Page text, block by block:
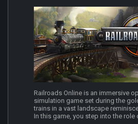
Railroads Online is an immersive
simulation game set during the
trains in a vast landscape
In this game, you step into the role